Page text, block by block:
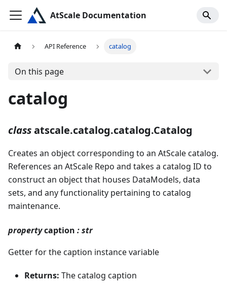
AtScale Documentation
API Reference catalog
On this page
catalog
classatscale.catalog.catalog.Catalog
Creates an object corresponding to an AtScale catalog.
References an AtScale Repo and takes a catalog ID to
construct an object that houses DataModels, data
sets, and any functionality pertaining to catalog
maintenance.
propertycaption : str
Getter for the caption instance variable
Returns: The catalog caption